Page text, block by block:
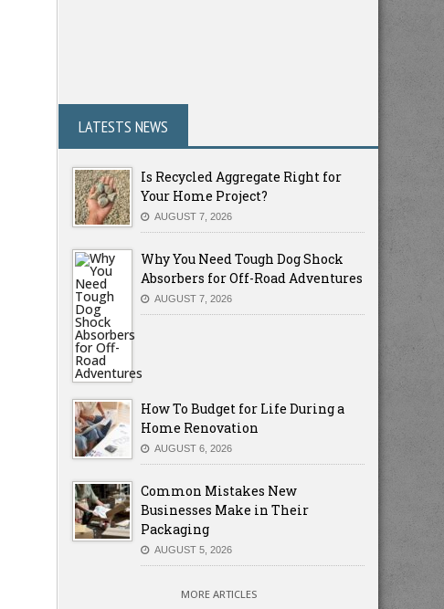
LATESTS NEWS
Is Recycled Aggregate Right for
Your Home Project?
AUGUST 7, 2026
Why You Need Tough Dog Shock
Absorbers for Off-Road Adventures
AUGUST 7, 2026
How To Budget for Life During a
Home Renovation
AUGUST 6, 2026
Common Mistakes New
Businesses Make in Their
Packaging
AUGUST 5, 2026
MORE ARTICLES